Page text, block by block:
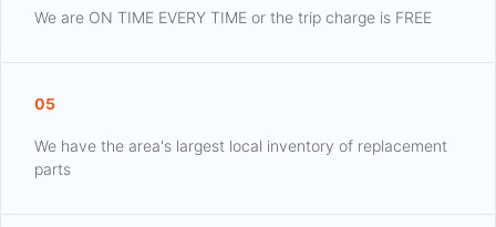
We are ON TIME EVERY TIME or the trip charge is FREE
05
We have the area's largest local inventory of replacement
parts